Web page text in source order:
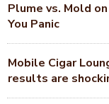
Plume vs. Mold
You Panic
Mobile Cigar
results are